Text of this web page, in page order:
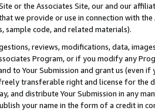
or the Associates Site, our and our
we provide or use in connection with
sample code, and related materials).
reviews, modifications, data,
Program, or if you modify any
to Your Submission and grant us (even
transferable right and license for
and distribute Your Submission in any
your name in the form of a credit in